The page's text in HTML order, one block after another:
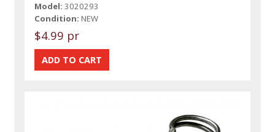
Model: 3020293
Condition: NEW
$4.99 pr